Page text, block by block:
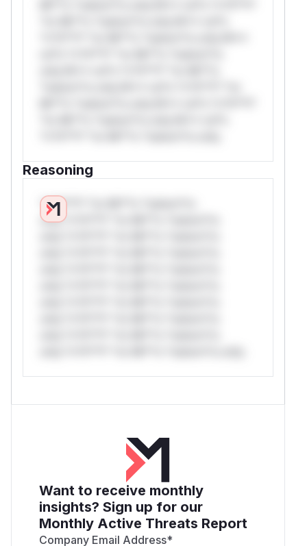
Reasoning
*v*il**l* *or Mi**o *ustom*rs
only.*v*il**l* *or Mi**o *ustom*rs
Want to receive monthly
insights? Sign up for our
Monthly Active Threats Report
Company Email Address*